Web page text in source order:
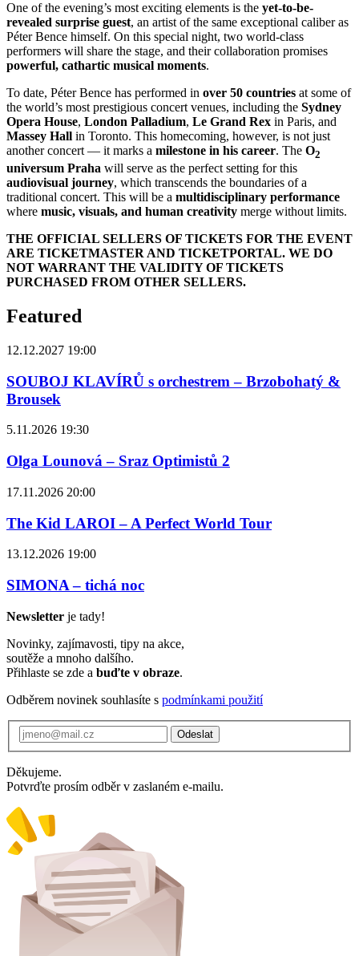
One of the evening’s most exciting elements is the yet-to-be-
revealed surprise guest, an artist of the same exceptional caliber as
Péter Bence himself. On this special night, two world-class
performers will share the stage, and their collaboration promises
powerful, cathartic musical moments.
To date, Péter Bence has performed in over 50 countries at some of
the world’s most prestigious concert venues, including the Sydney
Opera House, London Palladium, Le Grand Rex in Paris, and
Massey Hall in Toronto. This homecoming, however, is not just
another concert — it marks a milestone in his career. The O2
universum Praha will serve as the perfect setting for this
audiovisual journey, which transcends the boundaries of a
traditional concert. This will be a multidisciplinary performance
where music, visuals, and human creativity merge without limits.
THE OFFICIAL SELLERS OF TICKETS FOR THE EVENT
ARE TICKETMASTER AND TICKETPORTAL. WE DO
NOT WARRANT THE VALIDITY OF TICKETS
PURCHASED FROM OTHER SELLERS.
Featured
12.12.2027 19:00
SOUBOJ KLAVÍRŮ s orchestrem – Brzobohatý &
Brousek
5.11.2026 19:30
Olga Lounová – Sraz Optimistů 2
17.11.2026 20:00
The Kid LAROI – A Perfect World Tour
13.12.2026 19:00
SIMONA – tichá noc
Newsletter je tady!
Novinky, zajímavosti, tipy na akce,
soutěže a mnoho dalšího.
Přihlaste se zde a buďte v obraze.
Odběrem novinek souhlasíte s podmínkami použití
Odeslat
Děkujeme.
Potvrďte prosím odběr v zaslaném e-mailu.